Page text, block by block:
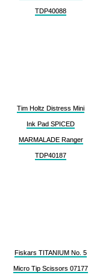
TDP40088
Tim Holtz Distress Mini
Ink Pad SPICED
MARMALADE Ranger
TDP40187
Fiskars TITANIUM No. 5
Micro Tip Scissors 07177